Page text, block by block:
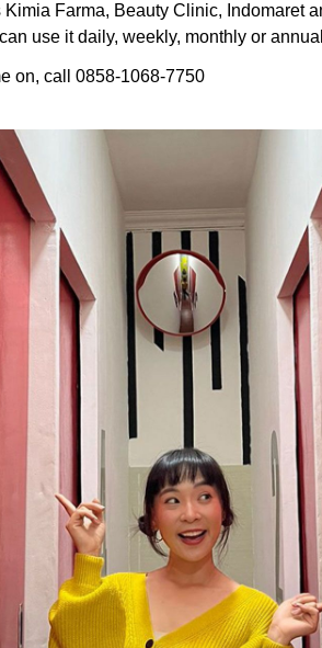
Farma, Beauty Clinic, Indomaret
use it daily, weekly, monthly or
on, call 0858-1068-7750